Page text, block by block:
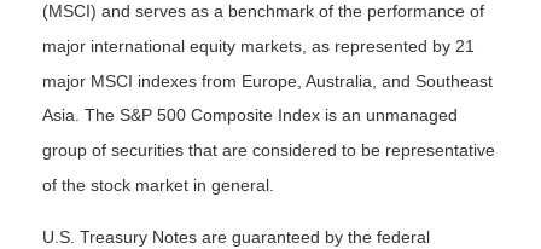
(MSCI) and serves as a benchmark of the performance of
major international equity markets, as represented by 21
major MSCI indexes from Europe, Australia, and Southeast
Asia. The S&P 500 Composite Index is an unmanaged
group of securities that are considered to be representative
of the stock market in general.
U.S. Treasury Notes are guaranteed by the federal